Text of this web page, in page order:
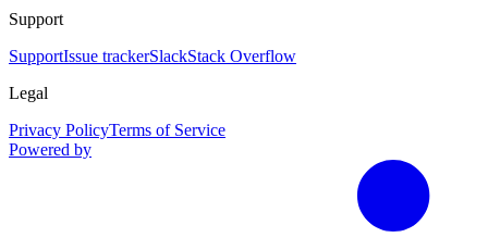
Support
SupportIssue trackerSlackStack Overflow
Legal
Privacy PolicyTerms of Service
Powered by